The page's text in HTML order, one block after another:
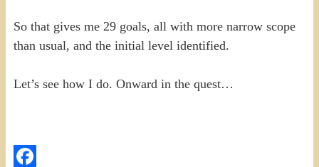
So that gives me 29 goals, all with more narrow scope
than usual, and the initial level identified.
Let’s see how I do. Onward in the quest…